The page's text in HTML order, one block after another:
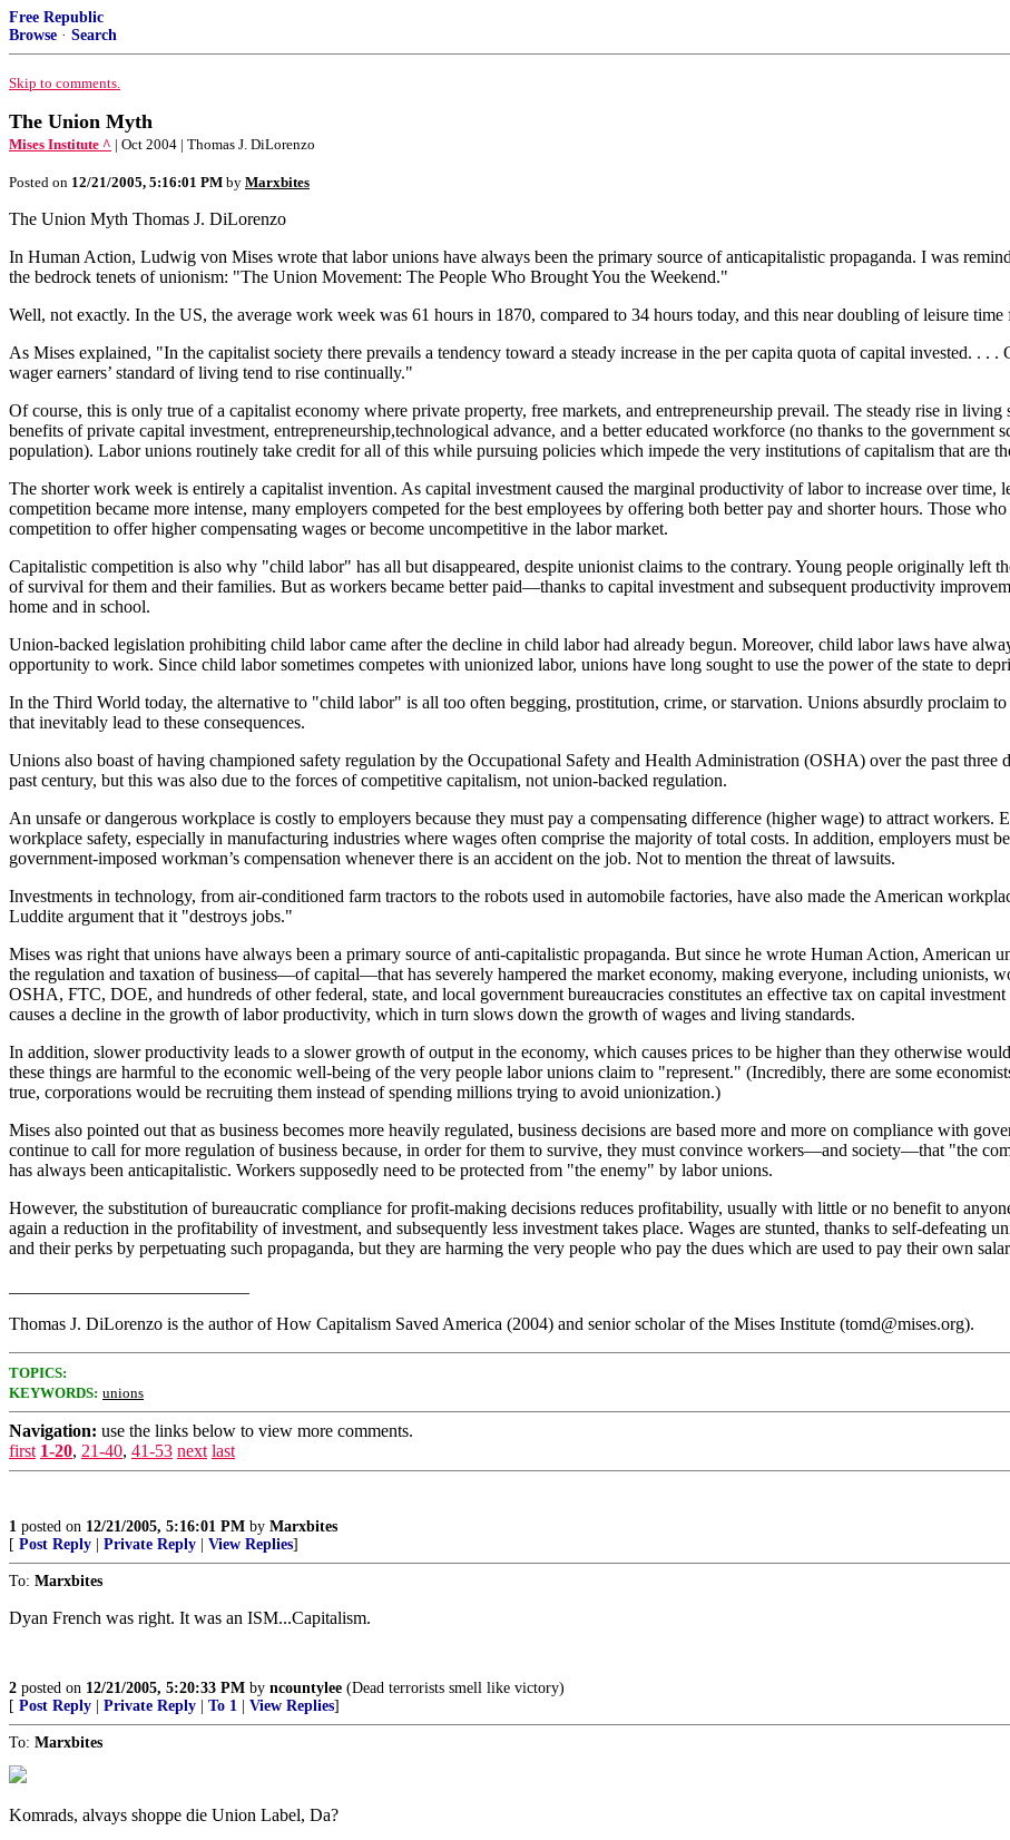
Free Republic
Browse · Search
Skip to comments.
The Union Myth
Mises Institute ^ | Oct 2004 | Thomas J. DiLorenzo
Posted on 12/21/2005, 5:16:01 PM by Marxbites
The Union Myth Thomas J. DiLorenzo
In Human Action, Ludwig von Mises wrote that labor unions have always been the primary source of anticapitalistic propaganda. I was
the bedrock tenets of unionism: "The Union Movement: The People Who Brought You the Weekend."
Well, not exactly. In the US, the average work week was 61 hours in 1870, compared to 34 hours today, and this near doubling of leisure
As Mises explained, "In the capitalist society there prevails a tendency toward a steady increase in the per capita quota of capital invested. . .
wager earners’ standard of living tend to rise continually."
Of course, this is only true of a capitalist economy where private property, free markets, and entrepreneurship prevail. The steady rise in
benefits of private capital investment, entrepreneurship,technological advance, and a better educated workforce (no thanks to the
population). Labor unions routinely take credit for all of this while pursuing policies which impede the very institutions of capitalism that are
The shorter work week is entirely a capitalist invention. As capital investment caused the marginal productivity of labor to increase over time,
competition became more intense, many employers competed for the best employees by offering both better pay and shorter hours. Those
competition to offer higher compensating wages or become uncompetitive in the labor market.
Capitalistic competition is also why "child labor" has all but disappeared, despite unionist claims to the contrary. Young people originally left
of survival for them and their families. But as workers became better paid—thanks to capital investment and subsequent productivity
home and in school.
Union-backed legislation prohibiting child labor came after the decline in child labor had already begun. Moreover, child labor laws have
opportunity to work. Since child labor sometimes competes with unionized labor, unions have long sought to use the power of the state to
In the Third World today, the alternative to "child labor" is all too often begging, prostitution, crime, or starvation. Unions absurdly proclaim
that inevitably lead to these consequences.
Unions also boast of having championed safety regulation by the Occupational Safety and Health Administration (OSHA) over the past three
past century, but this was also due to the forces of competitive capitalism, not union-backed regulation.
An unsafe or dangerous workplace is costly to employers because they must pay a compensating difference (higher wage) to attract
workplace safety, especially in manufacturing industries where wages often comprise the majority of total costs. In addition, employers must
government-imposed workman’s compensation whenever there is an accident on the job. Not to mention the threat of lawsuits.
Investments in technology, from air-conditioned farm tractors to the robots used in automobile factories, have also made the American
Luddite argument that it "destroys jobs."
Mises was right that unions have always been a primary source of anti-capitalistic propaganda. But since he wrote Human Action, American
the regulation and taxation of business—of capital—that has severely hampered the market economy, making everyone, including unionists,
OSHA, FTC, DOE, and hundreds of other federal, state, and local government bureaucracies constitutes an effective tax on capital
causes a decline in the growth of labor productivity, which in turn slows down the growth of wages and living standards.
In addition, slower productivity leads to a slower growth of output in the economy, which causes prices to be higher than they otherwise
these things are harmful to the economic well-being of the very people labor unions claim to "represent." (Incredibly, there are some
true, corporations would be recruiting them instead of spending millions trying to avoid unionization.)
Mises also pointed out that as business becomes more heavily regulated, business decisions are based more and more on compliance with
continue to call for more regulation of business because, in order for them to survive, they must convince workers—and society—that "the
has always been anticapitalistic. Workers supposedly need to be protected from "the enemy" by labor unions.
However, the substitution of bureaucratic compliance for profit-making decisions reduces profitability, usually with little or no benefit to
again a reduction in the profitability of investment, and subsequently less investment takes place. Wages are stunted, thanks to self-defeating
and their perks by perpetuating such propaganda, but they are harming the very people who pay the dues which are used to pay their own
Thomas J. DiLorenzo is the author of How Capitalism Saved America (2004) and senior scholar of the Mises Institute (tomd@mises.org).
TOPICS:
KEYWORDS: unions
Navigation: use the links below to view more comments.
first 1-20, 21-40, 41-53 next last
1 posted on 12/21/2005, 5:16:01 PM by Marxbites
[ Post Reply Private Reply View Replies]
To: Marxbites
Dyan French was right. It was an ISM...Capitalism.
2 posted on 12/21/2005, 5:20:33 PM by ncountylee (Dead terrorists smell like victory)
[ Post Reply Private Reply To 1 View Replies]
To: Marxbites
Komrads, alvays shoppe die Union Label, Da?